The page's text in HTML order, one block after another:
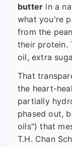
butter in a
what you're
from the
their protein.
oil, extra
That
the heart-
partially
phased out,
oils") that
T.H. Chan